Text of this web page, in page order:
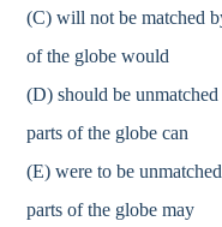
(C) will not be matched
of the globe would
(D) should be
parts of the globe can
(E) were to be
parts of the globe may